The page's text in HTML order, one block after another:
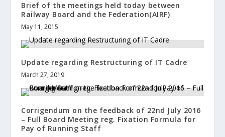
Brief of the meetings held today between
Railway Board and the Federation(AIRF)
May 11, 2015
Update regarding Restructuring of IT Cadre
March 27, 2019
Corrigendum on the feedback of 22nd July 2016
– Full Board Meeting reg. Fixation Formula for
Pay of Running Staff